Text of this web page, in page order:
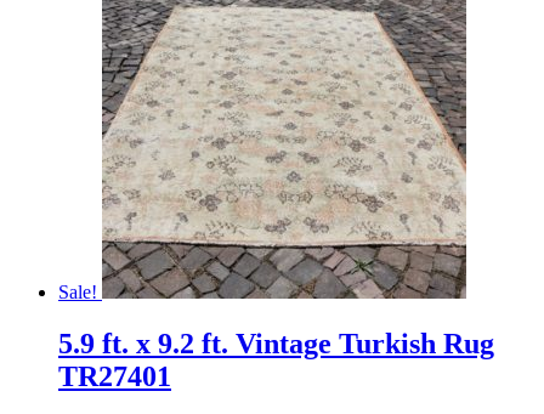
Sale!
5.9 ft. x 9.2 ft. Vintage Turkish Rug
TR27401